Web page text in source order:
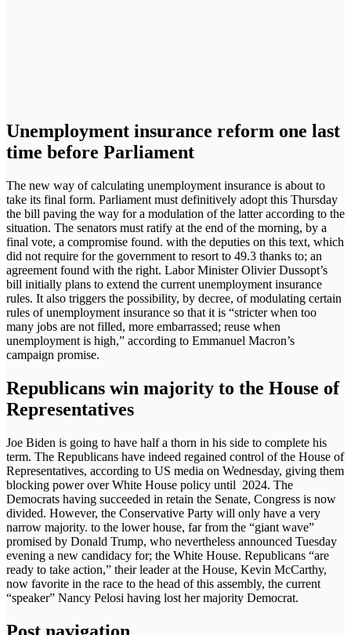
Unemployment insurance reform one last
time before Parliament
The new way of calculating unemployment insurance is about to
take its final form. Parliament must definitively adopt this Thursday
the bill paving the way for a modulation of the latter according to the
situation. The senators must ratify at the end of the morning, by a
final vote, a compromise found. with the deputies on this text, which
did not require for the government to resort to 49.3 thanks to; an
agreement found with the right. Labor Minister Olivier Dussopt’s
bill initially plans to extend the current unemployment insurance
rules. It also triggers the possibility, by decree, of modulating certain
rules of unemployment insurance so that it is “stricter when too
many jobs are not filled, more embarrassed; reuse when
unemployment is high,” according to Emmanuel Macron’s
campaign promise.
Republicans win majority to the House of
Representatives
Joe Biden is going to have half a thorn in his side to complete his
term. The Republicans have indeed regained control of the House of
Representatives, according to US media on Wednesday, giving them
blocking power over White House policy until 2024. The
Democrats having succeeded in retain the Senate, Congress is now
divided. However, the Conservative Party will only have a very
narrow majority. to the lower house, far from the “giant wave”
promised by Donald Trump, who nevertheless announced Tuesday
evening a new candidacy for; the White House. Republicans “are
ready to take action,” their leader at the House, Kevin McCarthy,
now favorite in the race to the head of this assembly, the current
“speaker” Nancy Pelosi having lost her majority Democrat.
Post navigation